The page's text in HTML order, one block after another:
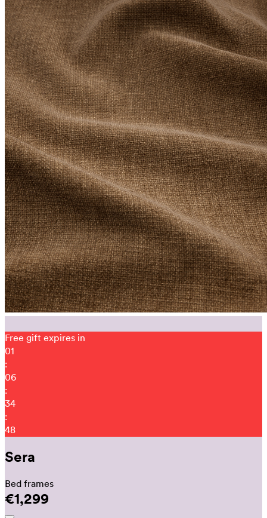
Free gift expires in
01
:
06
:
34
:
35
Sera
Bed frames
€1,299